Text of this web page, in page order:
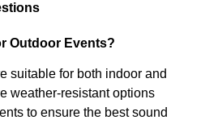
Outdoor Events?
suitable for both indoor and
weather-resistant options
to ensure the best sound